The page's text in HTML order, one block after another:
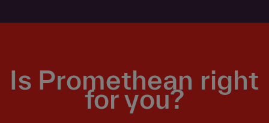
Is Promethean right
for you?